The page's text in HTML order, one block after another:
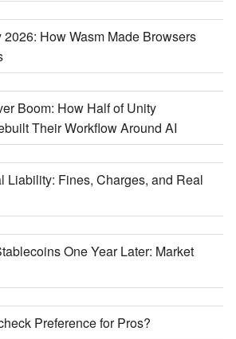
How Wasm Made Browsers
Boom: How Half of Unity
Their Workflow Around AI
Liability: Fines, Charges, and Real
One Year Later: Market
Preference for Pros?